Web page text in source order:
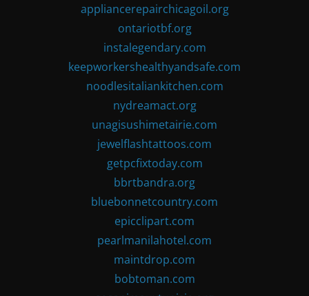
appliancerepairchicagoil.org
ontariotbf.org
instalegendary.com
keepworkershealthyandsafe.com
noodlesitaliankitchen.com
nydreamact.org
unagisushimetairie.com
jewelflashtattoos.com
getpcfixtoday.com
bbrtbandra.org
bluebonnetcountry.com
epicclipart.com
pearlmanilahotel.com
maintdrop.com
bobtoman.com